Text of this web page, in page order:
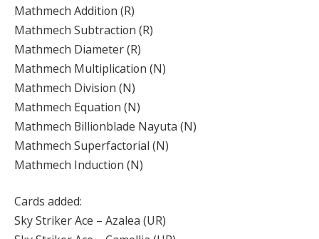
Mathmech Addition (R)
Mathmech Subtraction (R)
Mathmech Diameter (R)
Mathmech Multiplication (N)
Mathmech Division (N)
Mathmech Equation (N)
Mathmech Billionblade Nayuta (N)
Mathmech Superfactorial (N)
Mathmech Induction (N)
Cards added:
Sky Striker Ace – Azalea (UR)